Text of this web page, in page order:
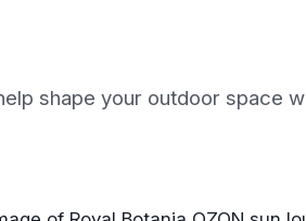
shape your outdoor space